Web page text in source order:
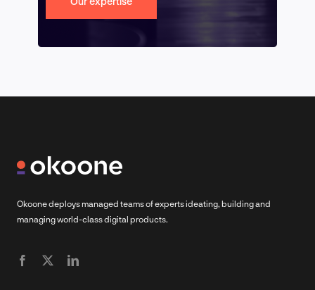
Okoone deploys managed teams of experts ideating, building and
managing world-class digital products.